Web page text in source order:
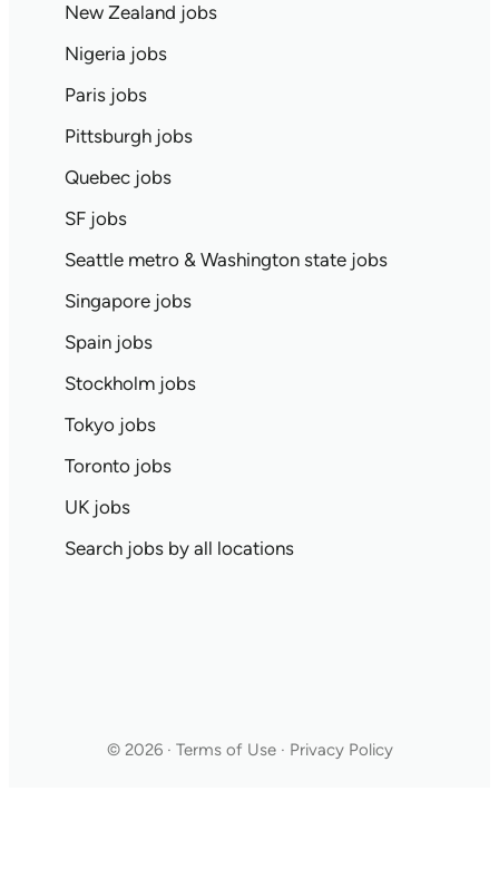
New Zealand jobs
Nigeria jobs
Paris jobs
Pittsburgh jobs
Quebec jobs
SF jobs
Seattle metro & Washington state jobs
Singapore jobs
Spain jobs
Stockholm jobs
Tokyo jobs
Toronto jobs
UK jobs
Search jobs by all locations
© 2026 · Terms of Use · Privacy Policy